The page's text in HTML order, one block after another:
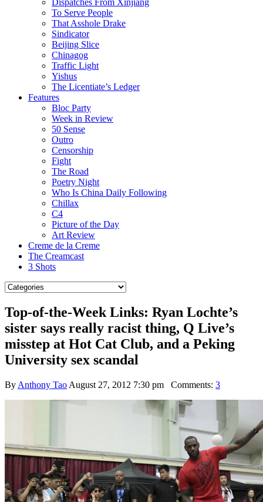
Dispatches From Xinjiang
To Serve People
That Asshole Drake
Sindicator
Beijing Slice
Chinagog
Traffic Light
Yishus
The Licentiate’s Ledger
Features
Bloc Party
Week in Review
50 Sense
Outro
Censorship
Fight
The Road
Poetry Night
Who Is China Daily Following
Chillax
C4
Picture of the Day
Art Review
Creme de la Creme
The Creamcast
3 Shots
Top-of-the-Week Links: Ryan Lochte’s
sister says really racist thing, Q Live’s
misstep at Hot Cat Club, and a Peking
University sex scandal
By Anthony Tao August 27, 2012 7:30 pm Comments: 3